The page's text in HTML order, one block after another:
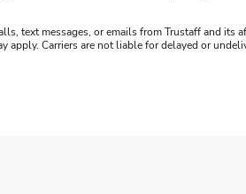
text messages, or emails from Trustaff and its
apply. Carriers are not liable for delayed or